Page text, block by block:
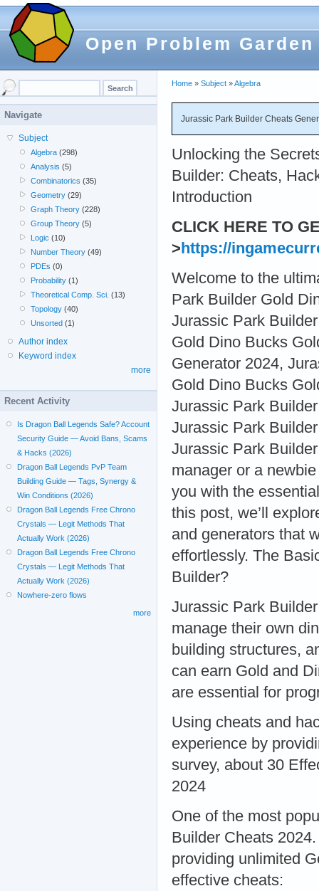
Open Problem Garden
Home » Subject »Algebra
Jurassic Park Builder Cheats
Unlocking the
Builder: Cheats,
Introduction
CLICK HERE TO
> https://
Welcome to the
Park Builder Gold
Jurassic Park
Gold Dino Bucks
Generator 2024,
Gold Dino Bucks
Jurassic Park
Jurassic Park
Jurassic Park
manager or a
you with the
this post, we’ll
and generators that
effortlessly. The
Builder?
Jurassic Park
manage their own
building structures,
can earn Gold and
are essential for
Using cheats and
experience by
survey, about 30
2024
One of the most
Builder Cheats
providing unlimited
effective cheats:
Navigate
Subject
Algebra (298)
Analysis (5)
Combinatorics (35)
Geometry (29)
Graph Theory (228)
Group Theory (5)
Logic (10)
Number Theory (49)
PDEs (0)
Probability (1)
Theoretical Comp. Sci. (13)
Topology (40)
Unsorted (1)
Author index
Keyword index
more
Recent Activity
Is Dragon Ball Legends Safe? Account
Security Guide — Avoid Bans, Scams
& Hacks (2026)
Dragon Ball Legends PvP Team
Building Guide — Tags, Synergy &
Win Conditions (2026)
Dragon Ball Legends Free Chrono
Crystals — Legit Methods That
Actually Work (2026)
Dragon Ball Legends Free Chrono
Crystals — Legit Methods That
Actually Work (2026)
Nowhere-zero flows
more